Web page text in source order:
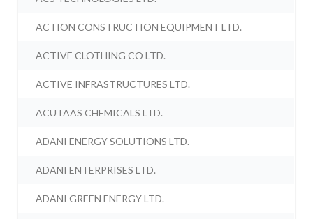
ACTION CONSTRUCTION EQUIPMENT LTD.
ACTIVE CLOTHING CO LTD.
ACTIVE INFRASTRUCTURES LTD.
ACUTAAS CHEMICALS LTD.
ADANI ENERGY SOLUTIONS LTD.
ADANI ENTERPRISES LTD.
ADANI GREEN ENERGY LTD.